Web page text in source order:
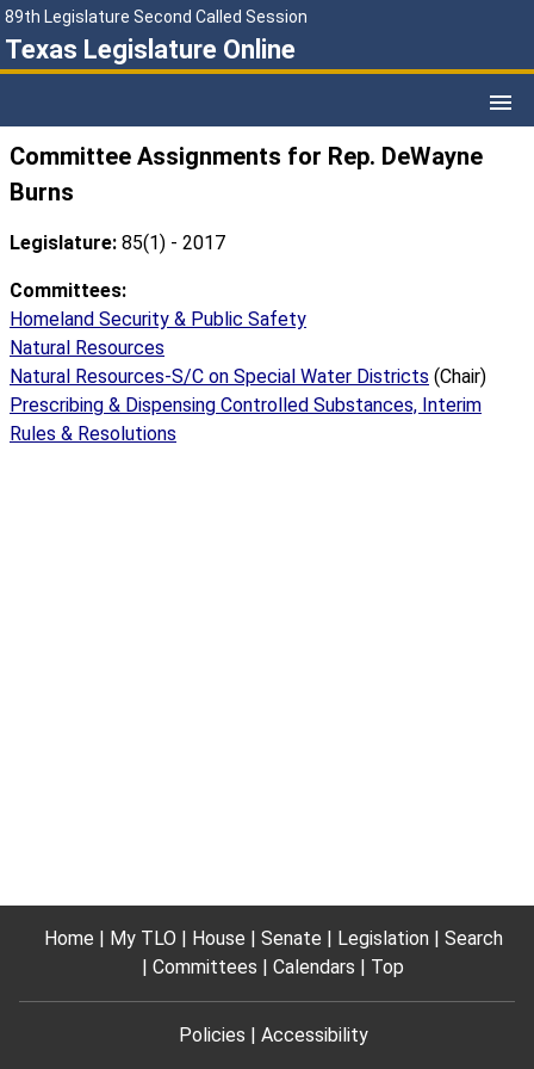
89th Legislature Second Called Session
Texas Legislature Online
Committee Assignments for Rep. DeWayne
Burns
Legislature: 85(1) - 2017
Committees:
Homeland Security & Public Safety
Natural Resources
Natural Resources-S/C on Special Water Districts (Chair)
Prescribing & Dispensing Controlled Substances, Interim
Rules & Resolutions
Home My TLO House Senate Legislation
Search
Committees
Calendars Top
Policies Accessibility